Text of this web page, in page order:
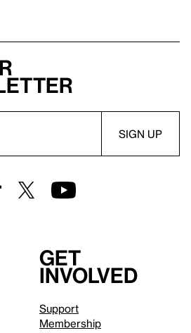
Get
involved
Support
Membership